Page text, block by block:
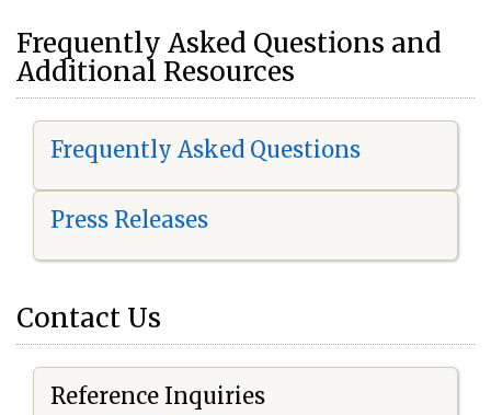
Frequently Asked Questions and
Additional Resources
Frequently Asked Questions
Press Releases
Contact Us
Reference Inquiries